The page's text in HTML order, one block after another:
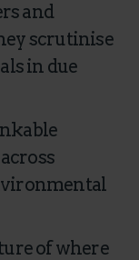
and
scrutinise
in due
of where